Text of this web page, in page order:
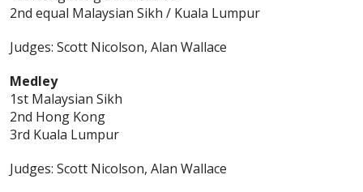
2nd equal Malaysian Sikh / Kuala Lumpur
Judges: Scott Nicolson, Alan Wallace
Medley
1st Malaysian Sikh
2nd Hong Kong
3rd Kuala Lumpur
Judges: Scott Nicolson, Alan Wallace